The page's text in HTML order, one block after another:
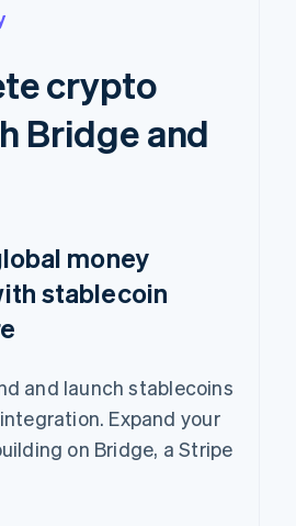
crypto
Bridge and
money
stablecoin
and launch stablecoins
Expand your
on Bridge, a Stripe